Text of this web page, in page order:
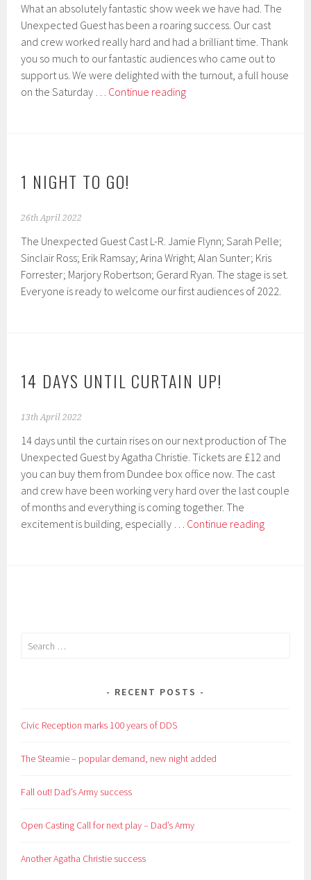
What an absolutely fantastic show week we have had. The
Unexpected Guest has been a roaring success. Our cast
and crew worked really hard and had a brilliant time. Thank
you so much to our fantastic audiences who came out to
support us. We were delighted with the turnout, a full house
on the Saturday … Continue readingPlay
1 NIGHT TO GO!
26th April 2022
The Unexpected Guest Cast L-R. Jamie Flynn; Sarah Pelle;
Sinclair Ross; Erik Ramsay; Arina Wright; Alan Sunter; Kris
Forrester; Marjory Robertson; Gerard Ryan. The stage is set.
Everyone is ready to welcome our first audiences of 2022.
14 DAYS UNTIL CURTAIN UP!
13th April 2022
14 days until the curtain rises on our next production of The
Unexpected Guest by Agatha Christie. Tickets are £12 and
you can buy them from Dundee box office now. The cast
and crew have been working very hard over the last couple
of months and everything is coming together. The
excitement is building, especially … Continue reading14
Search
RECENT POSTS
Civic Reception marks 100 years of DDS
The Steamie – popular demand, new night added
Fall out! Dad’s Army success
Open Casting Call for next play – Dad’s Army
Another Agatha Christie success